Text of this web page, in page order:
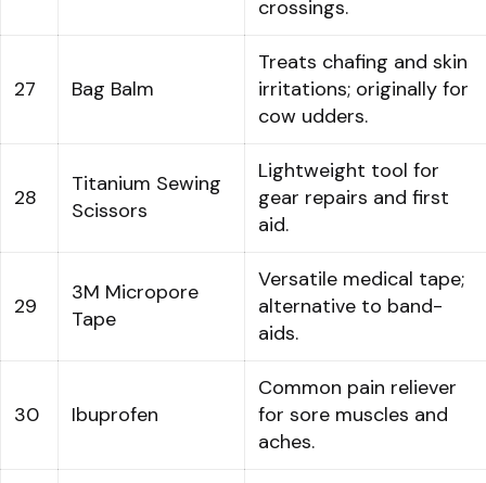
crossings.
27 Bag Balm
Treats chafing and skin
irritations; originally for
cow udders.
28
Titanium Sewing
Scissors
Lightweight tool for
gear repairs and first
aid.
29
3M Micropore
Tape
Versatile medical tape;
alternative to band-
aids.
30 Ibuprofen
Common pain reliever
for sore muscles and
aches.